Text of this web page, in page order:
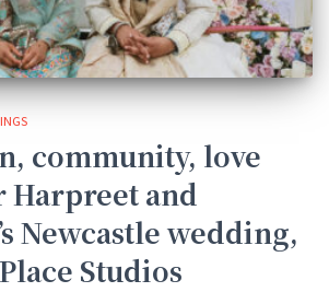
community, love
Harpreet and
Newcastle wedding,
Studios